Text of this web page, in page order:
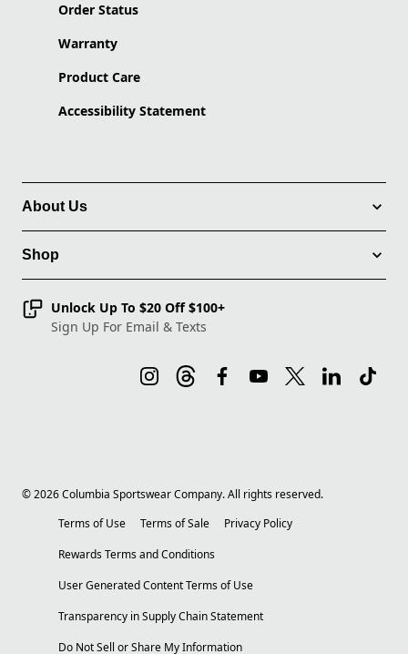
Order Status
Warranty
Product Care
Accessibility Statement
About Us
Shop
Unlock Up To $20 Off $100+
Sign Up For Email & Texts
©2026Columbia Sportswear Company. All rights reserved.
Terms of Use
Terms of Sale
Privacy Policy
Rewards Terms and Conditions
User Generated Content Terms of Use
Transparency in Supply Chain Statement
Do Not Sell or Share My Information